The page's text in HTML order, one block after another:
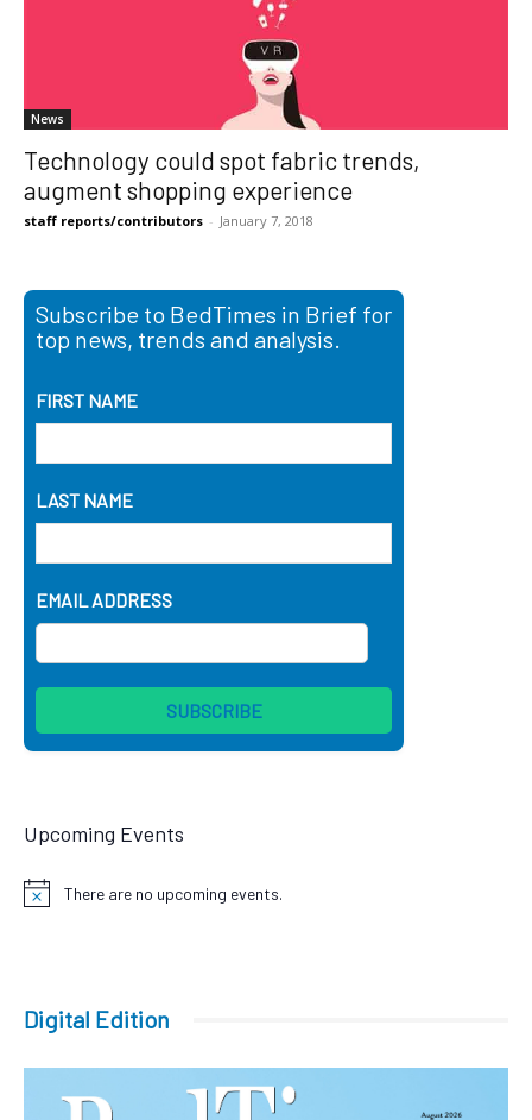
News
Technology could spot fabric trends,
augment shopping experience
staff reports/contributors - January 7, 2018
Subscribe to BedTimes in Brief for
top news, trends and analysis.
FIRST NAME
LAST NAME
EMAIL ADDRESS
Upcoming Events
NoticeThere are no upcoming events.
Digital Edition